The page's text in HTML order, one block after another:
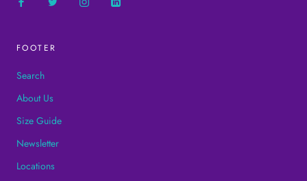
FOOTER
Search
About Us
Size Guide
Newsletter
Locations